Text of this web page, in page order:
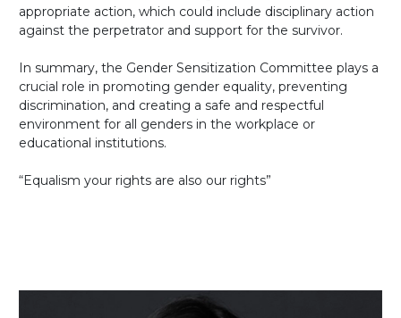
appropriate action, which could include disciplinary action
against the perpetrator and support for the survivor.
In summary, the Gender Sensitization Committee plays a
crucial role in promoting gender equality, preventing
discrimination, and creating a safe and respectful
environment for all genders in the workplace or
educational institutions.
“Equalism your rights are also our rights”